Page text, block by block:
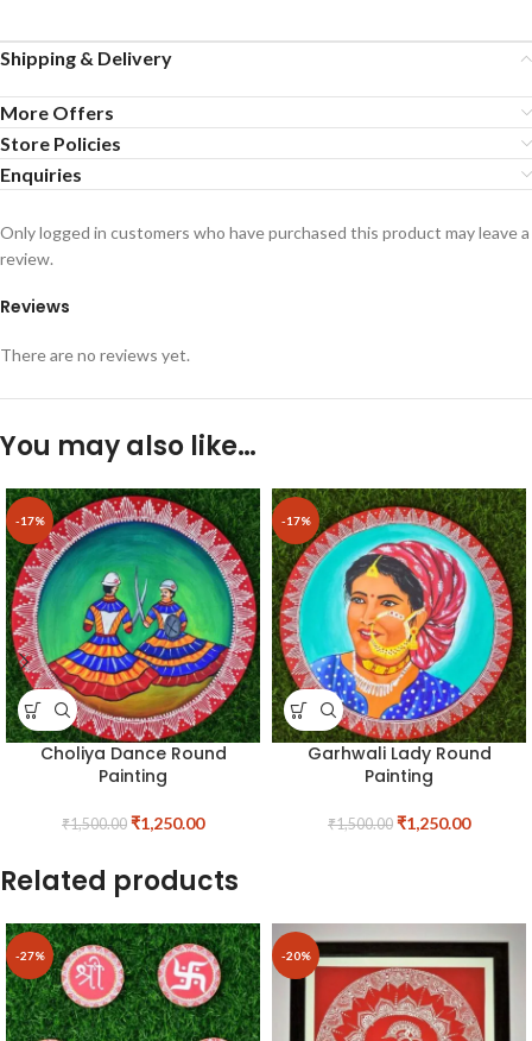
Shipping & Delivery
More Offers
Store Policies
Enquiries
Reviews
There are no reviews yet.
Only logged in customers who have purchased this product may leave a
review.
You may also like…
-17%
Choliya Dance Round
Painting
₹1,500.00 ₹1,250.00
-17%
Garhwali Lady Round
Painting
₹1,500.00 ₹1,250.00
Related products
-27% -20%